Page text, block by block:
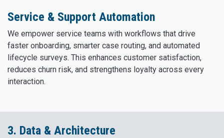
Service & Support Automation
We empower service teams with workflows that drive
faster onboarding, smarter case routing, and automated
lifecycle surveys. This enhances customer satisfaction,
reduces churn risk, and strengthens loyalty across every
interaction.
3. Data & Architecture